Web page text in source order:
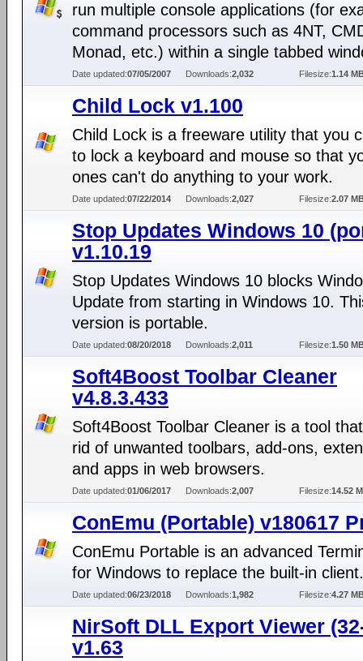
run multiple console applications (for
command processors such as 4NT,
Monad, etc.) within a single tabbed
Date updated:07/05/2007 Downloads:2,032 Filesize:1.14
Child Lock v1.100
Child Lock is a freeware utility that you
to lock a keyboard and mouse so that
ones can't do anything to your work.
Date updated:07/22/2014 Downloads:2,027 Filesize:2.07
Stop Updates Windows 10
v1.10.19
Stop Updates Windows 10 blocks
Update from starting in Windows 10.
version is portable.
Date updated:08/20/2018 Downloads:2,011 Filesize:1.50
Soft4Boost Toolbar Cleaner
v4.8.3.433
Soft4Boost Toolbar Cleaner is a tool
rid of unwanted toolbars, add-ons,
and apps in web browsers.
Date updated:01/06/2017 Downloads:2,007 Filesize:14.52
ConEmu (Portable) v180617
ConEmu Portable is an advanced
for Windows to replace the built-in client.
Date updated:06/23/2018 Downloads:1,982 Filesize:4.27
NirSoft DLL Export Viewer
v1.63